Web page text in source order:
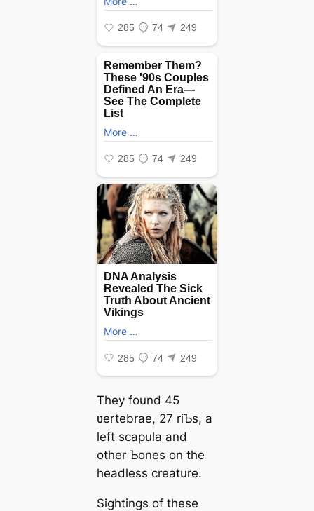
They found 45
ʋertebrae, 27 riƄs, a
left scapula and
other Ƅones on the
headless creature.
Sightings of these